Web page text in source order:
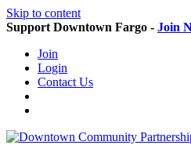
Skip to content
Support Downtown Fargo - Join
Join
Login
Contact Us